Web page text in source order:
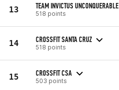
13 TEAM INVICTUS UNCONQUERABLE
518 points
14 CROSSFIT SANTA CRUZ
518 points
15 CROSSFIT CSA
503 points